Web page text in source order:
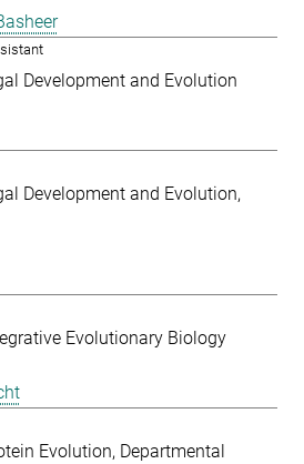
Development and Evolution
Development and Evolution
Evolutionary Biology
Evolution Departmental